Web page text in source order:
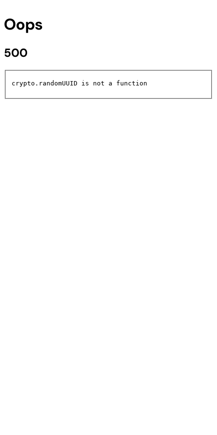
Oops
500
crypto.randomUUID is not a function